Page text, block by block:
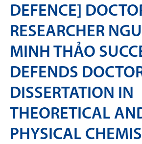
DEFENCE]
RESEARCHER
MINH THẢO
DEFENDS
DISSERTATION IN
THEORETICAL
PHYSICAL